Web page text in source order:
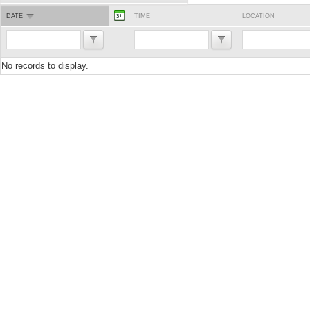
DATE TIME LOCATION
No records to display.